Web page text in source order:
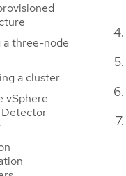
a three-node
a cluster
vSphere